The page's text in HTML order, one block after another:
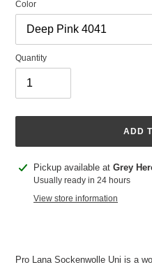
Color
Quantity
ADD
Adding
product
Pickup available at Grey
Usually ready in 24 hours
View store information
Pro Lana Sockenwolle Uni is a